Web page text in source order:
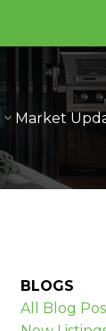
Market
BLOGS
All Blog